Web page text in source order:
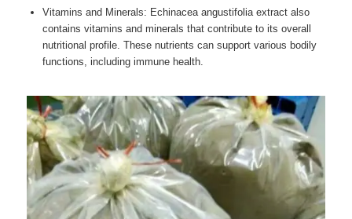
Vitamins and Minerals: Echinacea angustifolia extract also
contains vitamins and minerals that contribute to its overall
nutritional profile. These nutrients can support various bodily
functions, including immune health.